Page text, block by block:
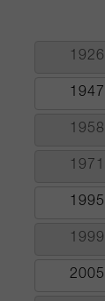
1926
1947
1958
1971
1995
1999
2005